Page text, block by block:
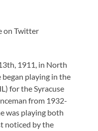
on Twitter
1911, in North
began playing in the
for the Syracuse
from 1932-
was playing both
noticed by the